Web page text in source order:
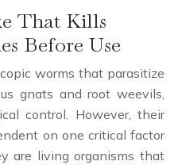
That Kills
Before Use
worms that parasitize
gnats and root weevils,
control. However, their
on one critical factor
are living organisms that